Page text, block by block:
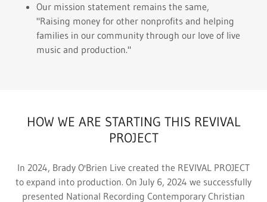
Our mission statement remains the same,
"Raising money for other nonprofits and helping
families in our community through our love of live
music and production."
HOW WE ARE STARTING THIS REVIVAL
PROJECT
In 2024, Brady O'Brien Live created the REVIVAL PROJECT
to expand into production. On July 6, 2024 we successfully
presented National Recording Contemporary Christian